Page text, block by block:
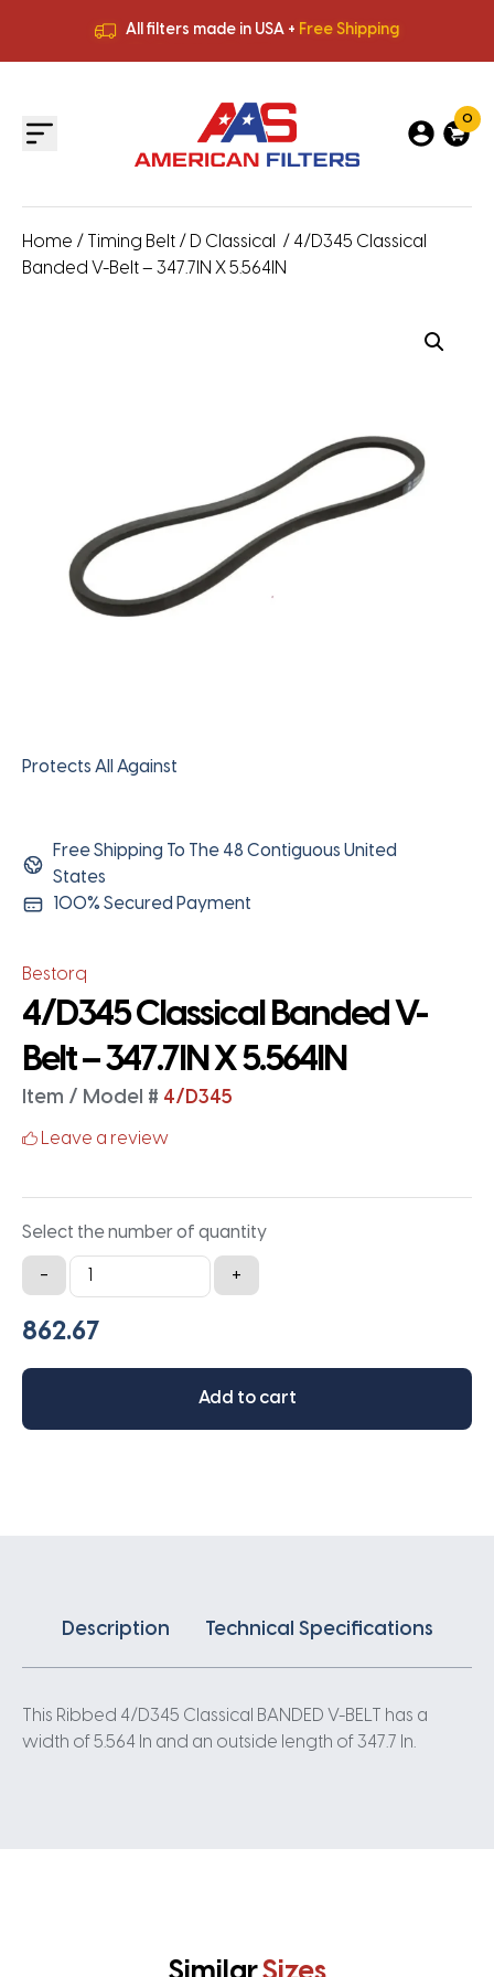
All filters made in USA + Free Shipping
All filters made in USA +
0
Home / Timing Belt / D Classical
/ 4/D345 Classical
Banded V-Belt – 347.7IN X 5.564IN
Protects All Against
Free Shipping To The 48 Contiguous United
States
100% Secured Payment
Bestorq
4/D345 Classical Banded V-
Belt – 347.7IN X 5.564IN
Item / Model # 4/D345
Leave a review
Select the number of quantity
-
4/D345
Classical
Banded
Belt
347.7IN
+
Add to cart
Description Technical Specifications
This Ribbed 4/D345 Classical BANDED V-BELT has a
width of 5.564 In and an outside length of 347.7 In.